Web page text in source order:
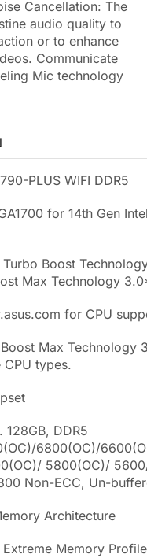
Cancellation: The
audio quality to
or to enhance
Communicate
Mic technology
PLUS WIFI DDR5
for 14th Gen
Boost
Max Technology
for CPU
Max Technology
types.
DDR5
6800(OC)/
5800(OC)/
Non-ECC, Un-
Architecture
Memory